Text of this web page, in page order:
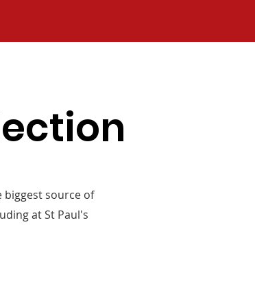
source of
at St Paul's